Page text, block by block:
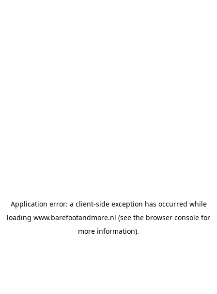
Application error: a client-side exception has occurred while
loading www.barefootandmore.nl (see the browser console for
more information).